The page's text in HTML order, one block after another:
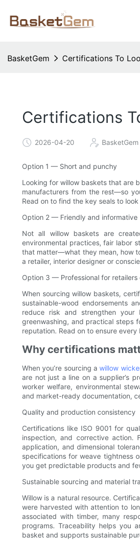
BasketGem Certifications To
Certifications
2026-04-20 BasketGem
Option 1 — Short and punchy
Looking for willow baskets that are
manufacturers from the rest—so
Read on to find the key seals to look
Option 2 — Friendly and informative
Not all willow baskets are
environmental practices, fair labor
that matter—what they mean, how
a retailer, interior designer or
Option 3 — Professional for retailers
When sourcing willow baskets,
sustainable-wood endorsements
reduce risk and strengthen
greenwashing, and practical steps
reputation. Read on to ensure
Why certifications
When you’re sourcing awillow
are not just a line on a supplier’s
worker welfare, environmental
and market-ready documentation,
Quality and production consistency
Certifications like ISO 9001 for
inspection, and corrective action.
application, and dimensional
specifications for weave tightness
you get predictable products and
Sustainable sourcing and material
Willow is a natural resource.
were harvested with attention to
associated with timber, many
programs. Traceability helps you
basket and supports sustainable